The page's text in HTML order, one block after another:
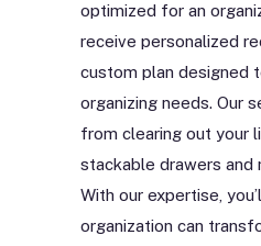
optimized for an
receive personalized
custom plan designed
organizing needs. Our
from clearing out your
stackable drawers and
With our expertise,
organization can